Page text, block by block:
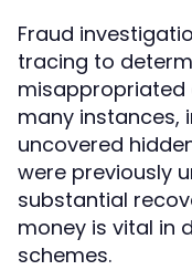
Fraud
tracing to
misappropriated
many instances,
uncovered
were previously
substantial
money is vital in
schemes.